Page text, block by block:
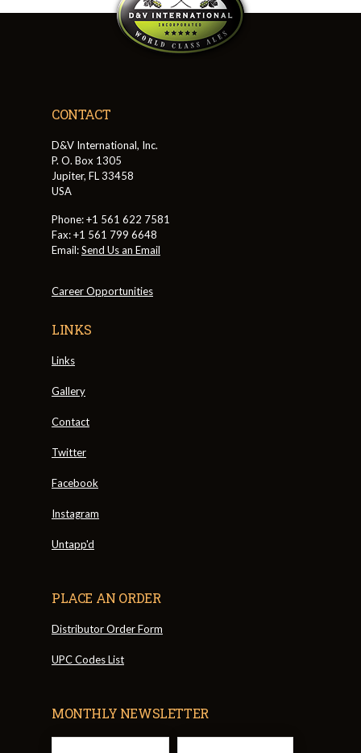
CONTACT
D&V International, Inc.
P. O. Box 1305
Jupiter, FL 33458
USA
Phone: +1 561 622 7581
Fax: +1 561 799 6648
Email:Send Us an Email
Career Opportunities
LINKS
Links
Gallery
Contact
Twitter
Facebook
Instagram
Untapp'd
PLACE AN ORDER
Distributor Order Form
UPC Codes List
MONTHLY NEWSLETTER